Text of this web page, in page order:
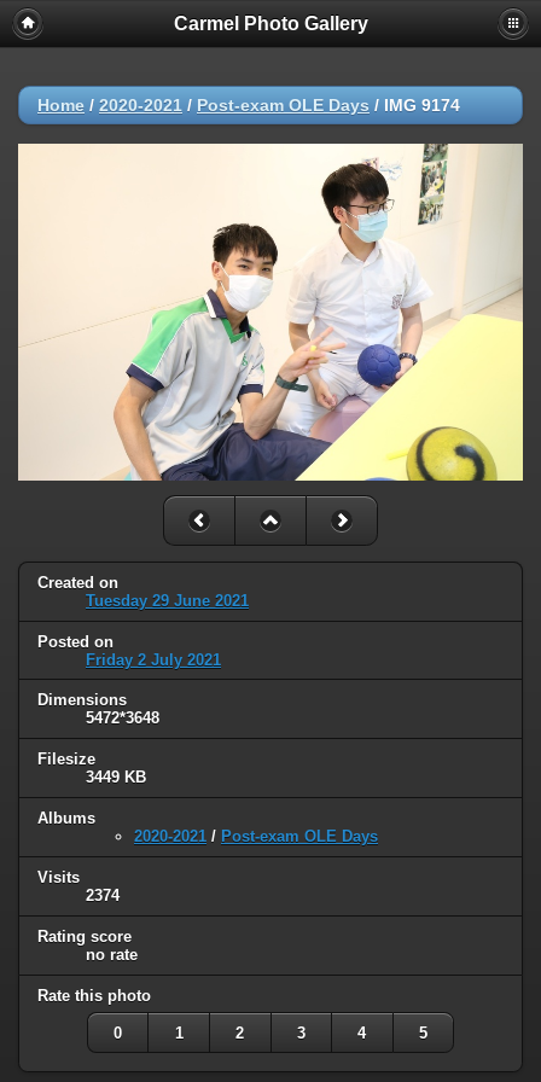
Carmel Photo Gallery
Home / 2020-2021 / Post-exam OLE Days / IMG 9174
Created on
Tuesday 29 June 2021
Posted on
Friday 2 July 2021
Dimensions
5472*3648
Filesize
3449 KB
Albums
2020-2021 / Post-exam OLE Days
Visits
2374
Rating score
no rate
Rate this photo
0 1 2 3 4 5